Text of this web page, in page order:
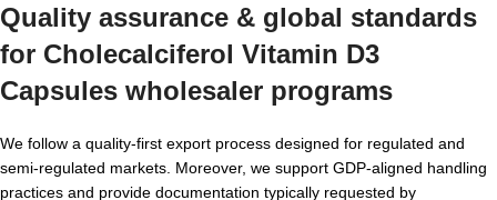
Quality assurance & global standards
for Cholecalciferol Vitamin D3
Capsules wholesaler programs
We follow a quality-first export process designed for regulated and
semi-regulated markets. Moreover, we support GDP-aligned handling
practices and provide documentation typically requested by